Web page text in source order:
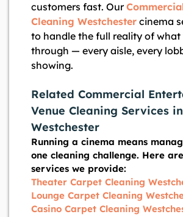
customers fast. Our
Cleaning Westchester cinema
to handle the full reality of
through — every aisle, every
showing.
Related Commercial
Venue Cleaning Services in
Westchester
Running a cinema means
one cleaning challenge. Here
services we provide:
Theater Carpet Cleaning
Lounge Carpet Cleaning
Casino Carpet Cleaning